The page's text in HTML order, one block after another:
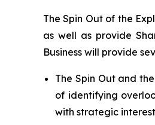
The Spin Out of the
as well as provide
Business will provide
The Spin Out and
of identifying
with strategic